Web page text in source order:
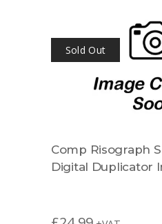
Sold Out
Comp Risograph
Digital Duplicator